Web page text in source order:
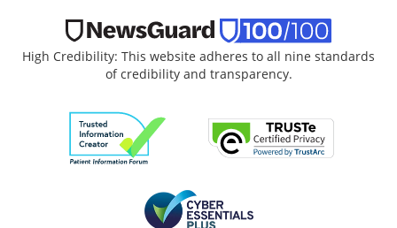
High Credibility: This website adheres to all nine standards
of credibility and transparency.